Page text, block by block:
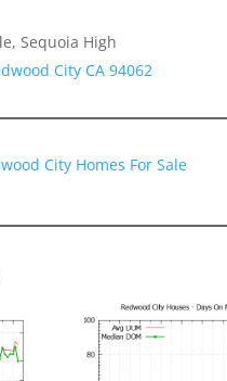
Sequoia High
City CA 94062
City Homes For Sale